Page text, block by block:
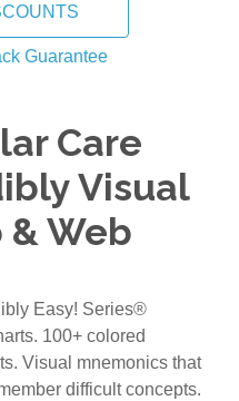
Care
Visual
& Web
Easy! Series®
100+ colored
Visual mnemonics that
difficult concepts.
Guarantee